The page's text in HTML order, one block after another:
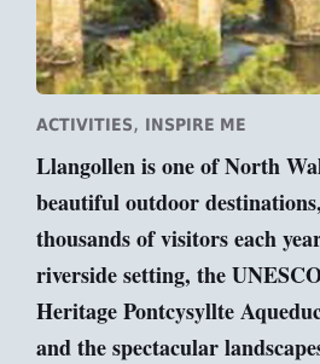
ACTIVITIES, INSPIRE ME
Llangollen is one of North
beautiful outdoor
thousands of visitors each
riverside setting, the
Heritage Pontcysyllte
and the spectacular